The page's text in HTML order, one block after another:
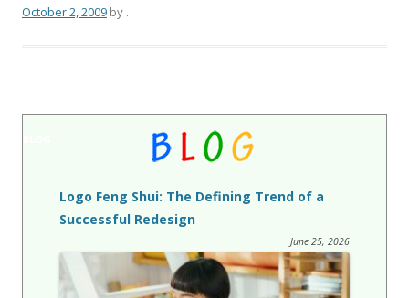
October 2, 2009 by .
Logo Feng Shui: The Defining Trend of a
Successful Redesign
June 25, 2026